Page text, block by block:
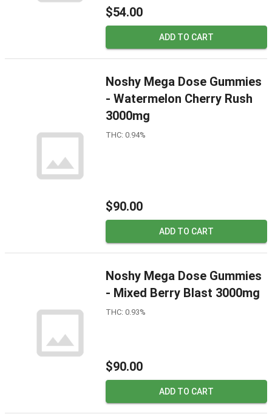
$54.00
ADD TO CART
Noshy Mega Dose Gummies
- Watermelon Cherry Rush
3000mg
THC: 0.94%
$90.00
ADD TO CART
Noshy Mega Dose Gummies
- Mixed Berry Blast 3000mg
THC: 0.93%
$90.00
ADD TO CART